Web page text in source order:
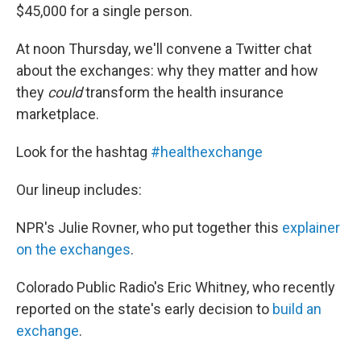
$45,000 for a single person.
At noon Thursday, we'll convene a Twitter chat
about the exchanges: why they matter and how
they couldtransform the health insurance
marketplace.
Look for the hashtag #healthexchange
Our lineup includes:
NPR's Julie Rovner, who put together this explainer
on the exchanges.
Colorado Public Radio's Eric Whitney, who recently
reported on the state's early decision to build an
exchange.